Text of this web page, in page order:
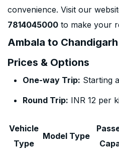
convenience. Visit our
7814045000 to make your
Ambala to
Prices & Options
One-way Trip: Starting
Round Trip: INR 12 per
Vehicle
Type
Model Type